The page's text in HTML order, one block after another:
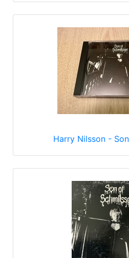
Harry Nilsson -